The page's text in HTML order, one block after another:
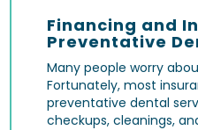
Financing and
Preventative
Many people worry
Fortunately, most
preventative dental
checkups, cleanings,